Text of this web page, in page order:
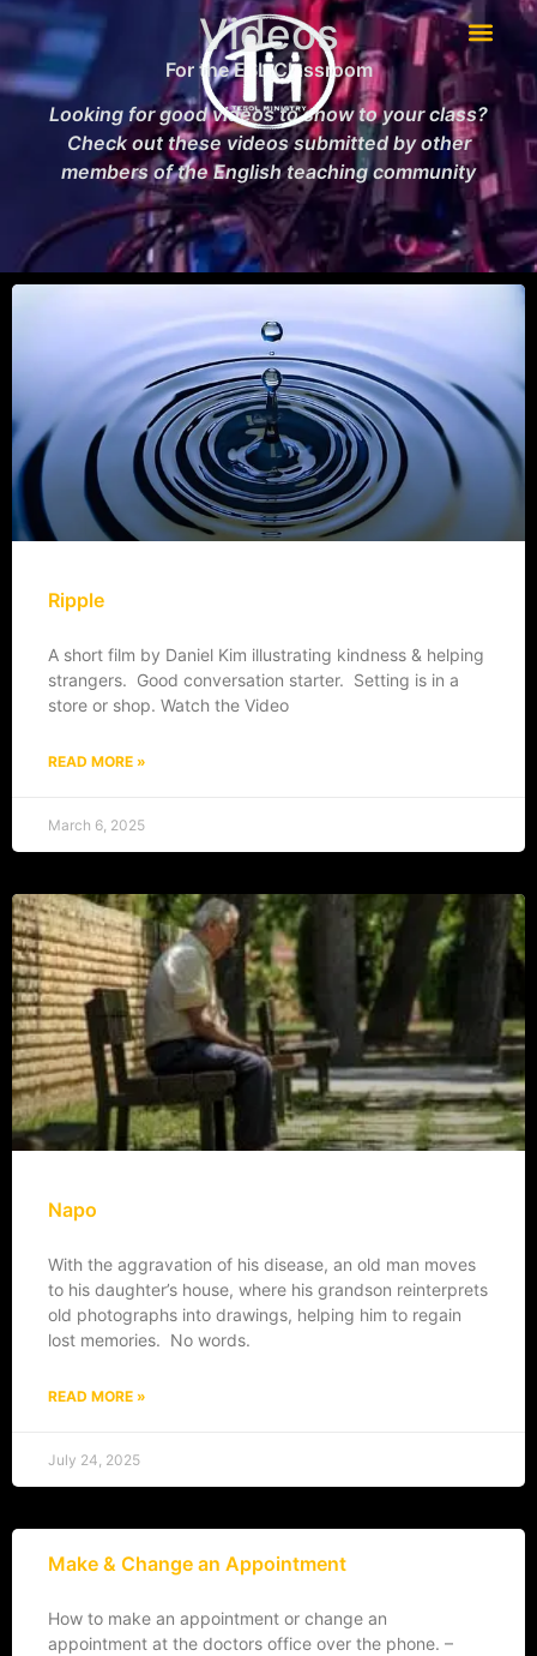
Videos
For the ESL Classroom
Looking for good videos to show to your class?
Check out these videos submitted by other
members of the English teaching community
Ripple
A short film by Daniel Kim illustrating kindness & helping
strangers. Good conversation starter. Setting is in a
store or shop. Watch the Video
READ MORE »
March 6, 2025
Napo
With the aggravation of his disease, an old man moves
to his daughter’s house, where his grandson reinterprets
old photographs into drawings, helping him to regain
lost memories. No words.
READ MORE »
July 24, 2025
Make & Change an Appointment
How to make an appointment or change an
appointment at the doctors office over the phone. –